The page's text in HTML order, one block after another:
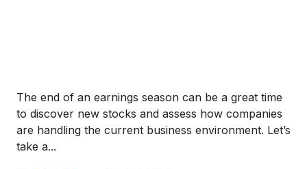
The end of an earnings season can be a great time
to discover new stocks and assess how companies
are handling the current business environment. Let’s
take a...